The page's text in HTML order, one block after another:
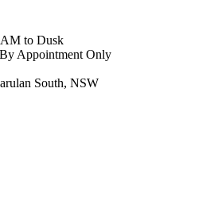
to Dusk
Appointment Only
South, NSW